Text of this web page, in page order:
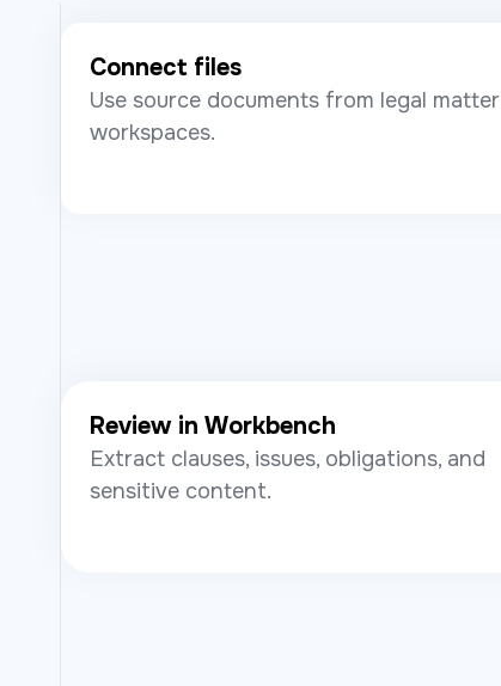
Connect files
Use source documents from legal matter
workspaces.
Review in Workbench
Extract clauses, issues, obligations, and
sensitive content.